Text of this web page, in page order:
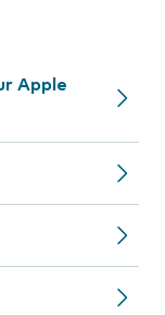
Apple